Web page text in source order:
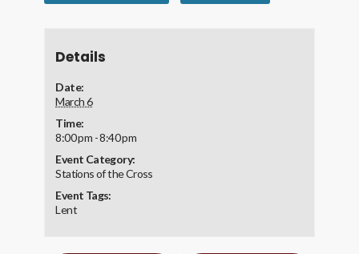
Details
Date:
March 6
Time:
8:00 pm - 8:40 pm
Event Category:
Stations of the Cross
Event Tags:
Lent